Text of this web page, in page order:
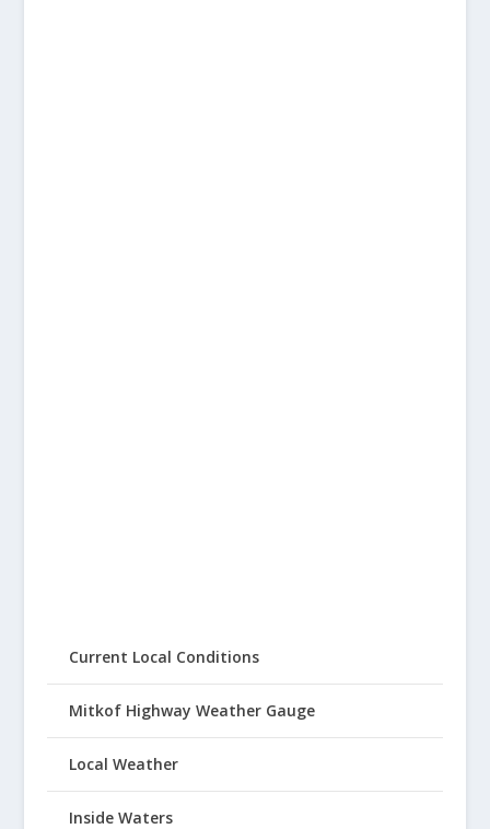
Current Local Conditions
Mitkof Highway Weather Gauge
Local Weather
Inside Waters